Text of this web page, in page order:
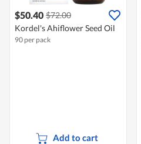
$50.40 $72.00
Kordel's Ahiflower Seed Oil
90 per pack
Add to cart